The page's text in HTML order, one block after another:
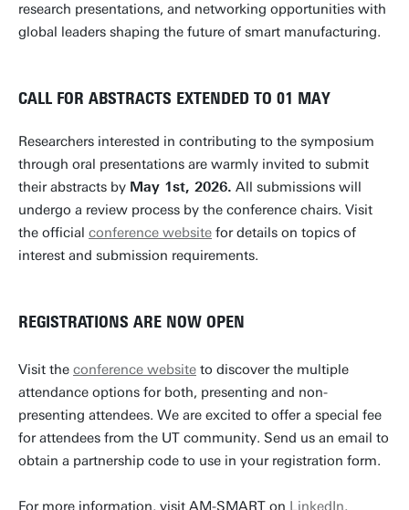
research presentations, and networking opportunities with
global leaders shaping the future of smart manufacturing.
CALL FOR ABSTRACTS EXTENDED TO 01 MAY
Researchers interested in contributing to the symposium
through oral presentations are warmly invited to submit
their abstracts by May 1st, 2026. All submissions will
undergo a review process by the conference chairs. Visit
the official conference website for details on topics of
interest and submission requirements.
REGISTRATIONS ARE NOW OPEN
Visit the conference website to discover the multiple
attendance options for both, presenting and non-
presenting attendees. We are excited to offer a special fee
for attendees from the UT community. Send us an email to
obtain a partnership code to use in your registration form.
For more information, visit AM-SMART on LinkedIn,